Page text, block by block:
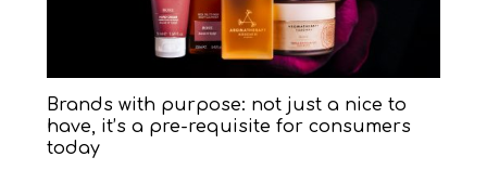
Brands with purpose: not just a nice to
have, it’s a pre-requisite for consumers
today